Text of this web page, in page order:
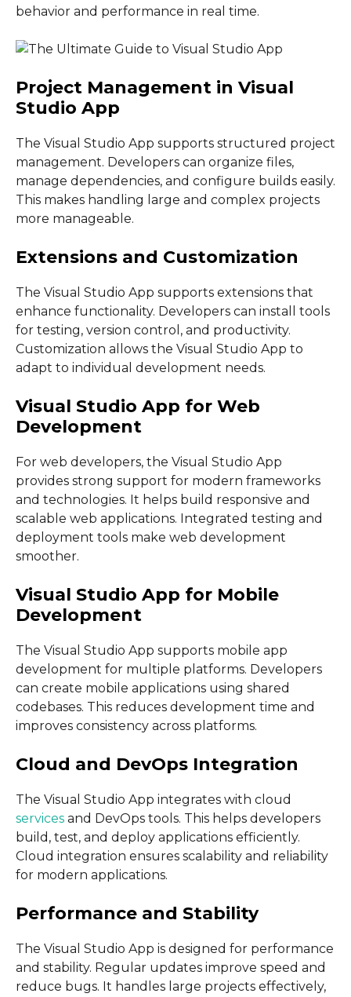
behavior and performance in real time.
Project Management in Visual
Studio App
The Visual Studio App supports structured project
management. Developers can organize files,
manage dependencies, and configure builds easily.
This makes handling large and complex projects
more manageable.
Extensions and Customization
The Visual Studio App supports extensions that
enhance functionality. Developers can install tools
for testing, version control, and productivity.
Customization allows the Visual Studio App to
adapt to individual development needs.
Visual Studio App for Web
Development
For web developers, the Visual Studio App
provides strong support for modern frameworks
and technologies. It helps build responsive and
scalable web applications. Integrated testing and
deployment tools make web development
smoother.
Visual Studio App for Mobile
Development
The Visual Studio App supports mobile app
development for multiple platforms. Developers
can create mobile applications using shared
codebases. This reduces development time and
improves consistency across platforms.
Cloud and DevOps Integration
The Visual Studio App integrates with cloud
services and DevOps tools. This helps developers
build, test, and deploy applications efficiently.
Cloud integration ensures scalability and reliability
for modern applications.
Performance and Stability
The Visual Studio App is designed for performance
and stability. Regular updates improve speed and
reduce bugs. It handles large projects effectively,